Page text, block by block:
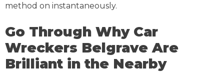
method on instantaneously.
Go Through Why Car
Wreckers Belgrave Are
Brilliant in the Nearby